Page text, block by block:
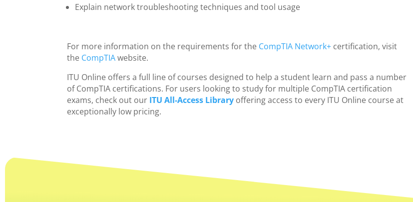
Explain network troubleshooting techniques and tool usage
For more information on the requirements for the CompTIA Network+ certification, visit
the CompTIA website.
ITU Online offers a full line of courses designed to help a student learn and pass a number
of CompTIA certifications. For users looking to study for multiple CompTIA certification
exams, check out our ITU All-Access Library offering access to every ITU Online course at
exceptionally low pricing.